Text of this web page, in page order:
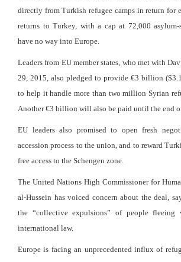
directly from Turkish refugee camps in return for
returns to Turkey, with a cap at 72,000 asylum-
have no way into Europe.
Leaders from EU member states, who met with
29, 2015, also pledged to provide €3 billion
to help it handle more than two million Syrian
Another €3 billion will also be paid until the end
EU leaders also promised to open fresh
accession process to the union, and to reward
free access to the Schengen zone.
The United Nations High Commissioner for
al-Hussein has voiced concern about the deal,
the “collective expulsions” of people
international law.
Europe is facing an unprecedented influx of